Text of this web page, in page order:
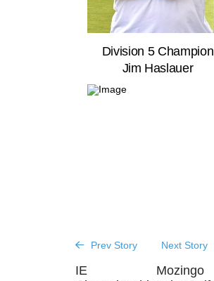
Division 5 Champion
Jim Haslauer
Prev Story
IE
Next Story
Mozingo